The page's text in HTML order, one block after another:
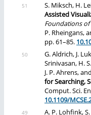
S. Miksch, H.
Assisted
Foundations of
P. Rheingans,
pp. 61–85.
G. Aldrich, J.
Srinivasan, H.
J. P. Ahrens,
for Searching,
Comput. Sci.
10.1109/
A. P. Lohfink,